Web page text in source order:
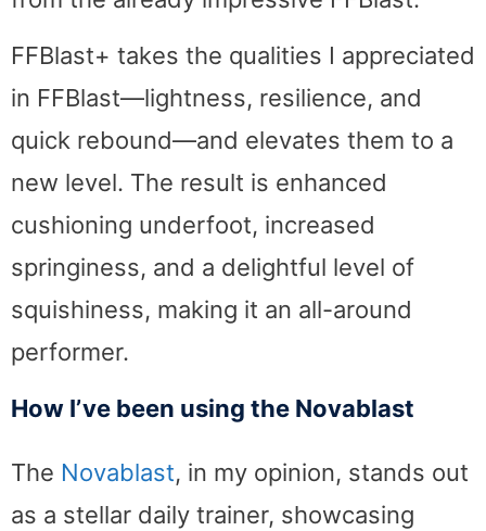
FFBlast+ takes the qualities I appreciated
in FFBlast—lightness, resilience, and
quick rebound—and elevates them to a
new level. The result is enhanced
cushioning underfoot, increased
springiness, and a delightful level of
squishiness, making it an all-around
performer.
How I’ve been using the Novablast
The Novablast, in my opinion, stands out
as a stellar daily trainer, showcasing